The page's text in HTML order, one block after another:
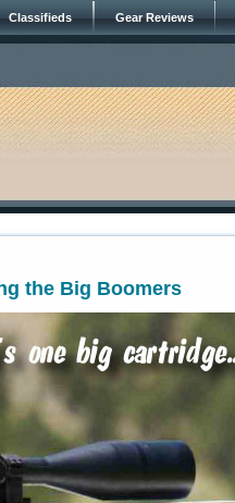
Classifieds Gear Reviews
the Big Boomers